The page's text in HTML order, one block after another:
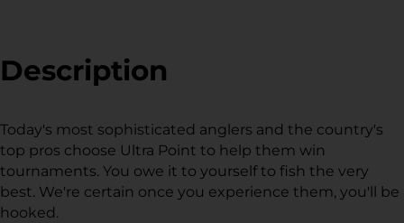
window.
window.
Description
Today's most sophisticated anglers and the country's
top pros choose Ultra Point to help them win
tournaments. You owe it to yourself to fish the very
best. We're certain once you experience them, you'll be
hooked.